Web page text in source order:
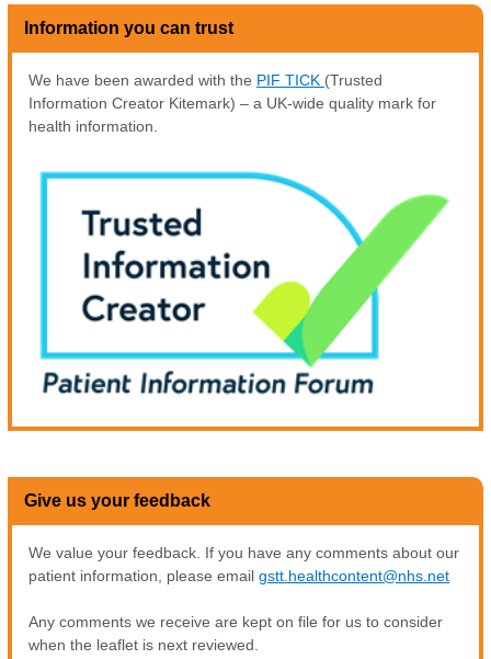
Information you can trust
We have been awarded with the PIF TICK (Trusted
Information Creator Kitemark) – a UK-wide quality mark for
health information.
Give us your feedback
We value your feedback. If you have any comments about our
patient information, please email gstt.healthcontent@nhs.net
Any comments we receive are kept on file for us to consider
when the leaflet is next reviewed.